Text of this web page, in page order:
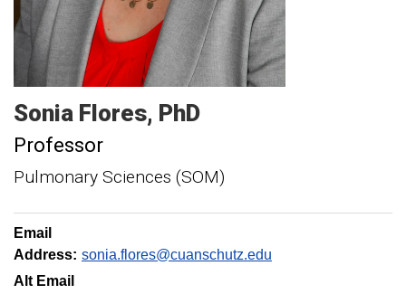
Sonia Flores PhD
Professor
Pulmonary Sciences (SOM)
Email
Address: sonia.flores@cuanschutz.edu
Alt Email